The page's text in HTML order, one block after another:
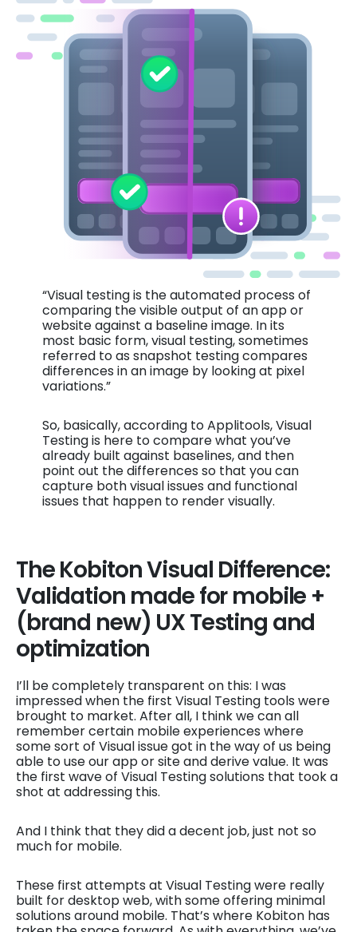
“Visual testing is the automated process of
comparing the visible output of an app or
website against a baseline image. In its
most basic form, visual testing, sometimes
referred to as snapshot testing compares
differences in an image by looking at pixel
variations.”
So, basically, according to Applitools, Visual
Testing is here to compare what you’ve
already built against baselines, and then
point out the differences so that you can
capture both visual issues and functional
issues that happen to render visually.
The Kobiton Visual Difference:
Validation made for mobile +
(brand new) UX Testing and
optimization
I’ll be completely transparent on this: I was
impressed when the first Visual Testing tools were
brought to market. After all, I think we can all
remember certain mobile experiences where
some sort of Visual issue got in the way of us being
able to use our app or site and derive value. It was
the first wave of Visual Testing solutions that took a
shot at addressing this.
And I think that they did a decent job, just not so
much for mobile.
These first attempts at Visual Testing were really
built for desktop web, with some offering minimal
solutions around mobile. That’s where Kobiton has